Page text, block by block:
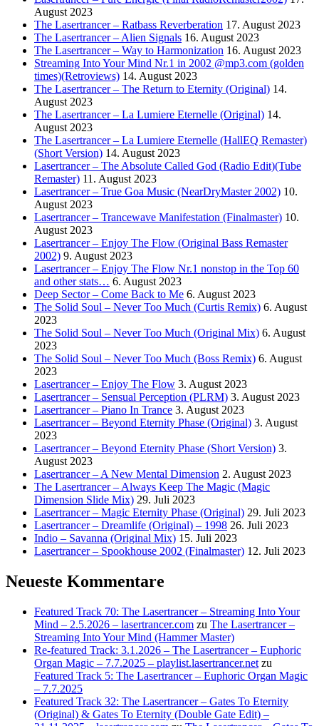
August 2023
The Lasertrancer – Ratbass Reverberation 17. August 2023
The Lasertrancer – Alien Signals 16. August 2023
The Lasertrancer – Way to Harmonization 16. August 2023
Streaming Into Your Mind Nr.1 in 2002 @mp3.com (golden
times)(Retroviews) 14. August 2023
The Lasertrancer – The Return to Eternity (Original) 14.
August 2023
The Lasertrancer – La Lumiere Eternelle (Original) 14.
August 2023
The Lasertrancer – La Lumiere Eternelle (HallEQ Remaster)
(Short Version) 14. August 2023
Lasertrancer – The Absolute Called God (Radio Edit)(Tube
Remaster) 11. August 2023
Lasertrancer – True Goa Music (NearDryMaster 2002) 10.
August 2023
Lasertrancer – Trancewave Manifestation (Finalmaster) 10.
August 2023
Lasertrancer – Enjoy The Flow (Original Bass Remaster
2002) 9. August 2023
Lasertrancer – Enjoy The Flow Nr.1 nonstop in the Top 60
and other stats… 6. August 2023
Deep Sector – Come Back to Me 6. August 2023
The Solid Soul – Never Too Much (Curtis Remix) 6. August
2023
The Solid Soul – Never Too Much (Original Mix) 6. August
2023
The Solid Soul – Never Too Much (Boss Remix) 6. August
2023
Lasertrancer – Enjoy The Flow 3. August 2023
Lasertrancer – Sensual Perception (PLRM) 3. August 2023
Lasertrancer – Piano In Trance 3. August 2023
Lasertrancer – Beyond Eternity Phase (Original) 3. August
2023
Lasertrancer – Beyond Eternity Phase (Short Version) 3.
August 2023
Lasertrancer – A New Mental Dimension 2. August 2023
The Lasertrancer – Always Keep The Magic (Magic
Dimension Slide Mix) 29. Juli 2023
Lasertrancer – Magic Eternity Phase (Original) 29. Juli 2023
Lasertrancer – Dreamlife (Original) – 1998 26. Juli 2023
Indio – Savanna (Original Mix) 15. Juli 2023
Lasertrancer – Spookhouse 2002 (Finalmaster) 12. Juli 2023
Neueste Kommentare
Featured Track 70: The Lasertrancer – Streaming Into Your
Mind – 2.5.2026 – lasertrancer.com zu The Lasertrancer –
Streaming Into Your Mind (Hammer Master)
Re-featured Track: 3.1.2026 – The Lasertrancer – Euphoric
Organ Magic – 7.7.2025 – playlist.lasertrancer.net zu
Featured Track 5: The Lasertrancer – Euphoric Organ Magic
– 7.7.2025
Featured Track 32: The Lasertrancer – Gates To Eternity
(Original) & Gates To Eternity (Double Gate Edit) –